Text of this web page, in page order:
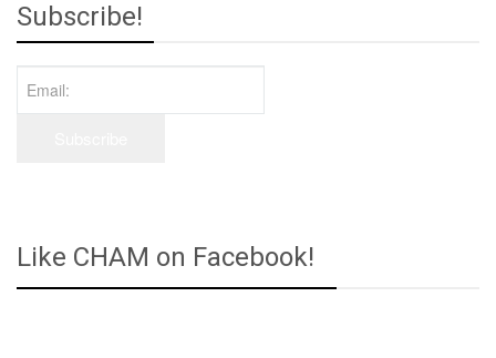
Subscribe!
Like CHAM on Facebook!